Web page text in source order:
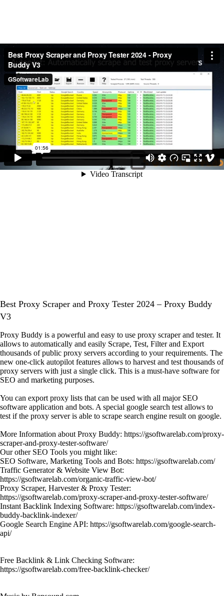
Best Proxy Scraper and Proxy Tester 2024 – Proxy Buddy
V3
Proxy Buddy is a powerful and easy to use proxy scraper and tester. It
allows to automatically and easily Scrape, Test, Filter and Export
thousands of public proxy servers according to your requirements. The
new one-click autopilot features allows to harvest and test thousands of
proxy servers with just a single click. This is a must-have software for
SEO and marketing purposes.
You can export proxy lists that can be used with all major SEO
software application and bots. A special google search test allows to
test if the proxy server is able to scrape search engine result on google.
More Information about Proxy Buddy: https://gsoftwarelab.com/proxy-
scraper-and-proxy-tester-software/
Our other SEO Tools you might like:
SEO Software, Marketing Tools and Bots: https://gsoftwarelab.com/
Traffic Generator & Website View Bot:
https://gsoftwarelab.com/organic-traffic-view-bot/
Proxy Scraper, Harvester & Proxy Tester:
https://gsoftwarelab.com/proxy-scraper-and-proxy-tester-software/
Instant Backlink Indexing Software: https://gsoftwarelab.com/index-
buddy-backlink-indexer/
Google Search Engine API: https://gsoftwarelab.com/google-search-
api/
Free Backlink & Link Checking Software:
https://gsoftwarelab.com/free-backlink-checker/